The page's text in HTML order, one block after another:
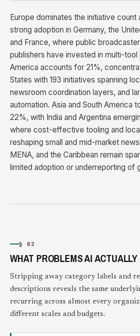
Europe dominates the initiative
strong adoption in Germany, the
and France, where public
publishers have invested in multi-
America accounts for 21%,
States with 193 initiatives spanning
newsroom coordination layers, and
automation. Asia and South America
22%, with India and Argentina
where cost-effective tooling and
reshaping small and mid-market
MENA, and the Caribbean remain
limited adoption or underreporting of
§ 02
WHAT PROBLEMS AI
Stripping away category labels and
descriptions reveals the same
recurring across almost every
different scales and budgets.